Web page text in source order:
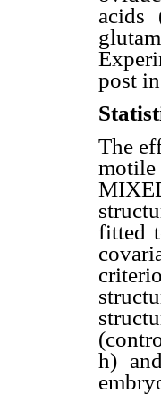
acids
post
The
motile
fitted
h)